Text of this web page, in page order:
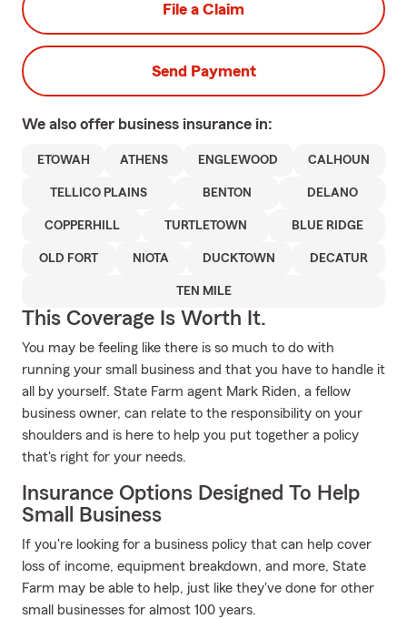
File a Claim
Send Payment
We also offer business insurance in:
ETOWAH ATHENS ENGLEWOOD CALHOUN
TELLICO PLAINS BENTON DELANO
COPPERHILL TURTLETOWN BLUE RIDGE
OLD FORT NIOTA DUCKTOWN DECATUR
TEN MILE
This Coverage Is Worth It.
You may be feeling like there is so much to do with
running your small business and that you have to handle it
all by yourself. State Farm agent Mark Riden, a fellow
business owner, can relate to the responsibility on your
shoulders and is here to help you put together a policy
that's right for your needs.
Insurance Options Designed To Help
Small Business
If you're looking for a business policy that can help cover
loss of income, equipment breakdown, and more, State
Farm may be able to help, just like they've done for other
small businesses for almost 100 years.